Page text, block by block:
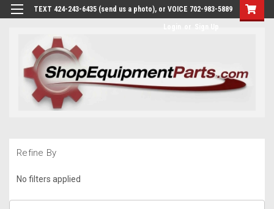
TEXT 424-243-6435 (send us a photo), or VOICE 702-983-5889
Refine By
No filters applied